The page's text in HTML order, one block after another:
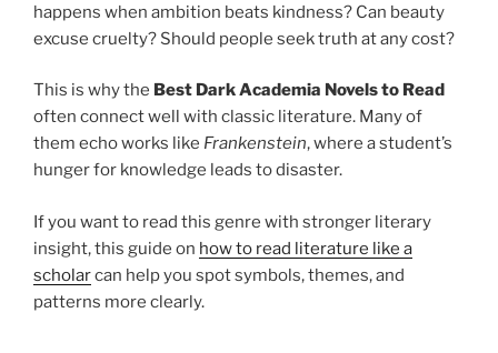
happens when ambition beats kindness? Can beauty
excuse cruelty? Should people seek truth at any cost?
This is why the Best Dark Academia Novels to Read
often connect well with classic literature. Many of
them echo works like Frankenstein, where a student’s
hunger for knowledge leads to disaster.
If you want to read this genre with stronger literary
insight, this guide on how to read literature like a
scholarcan help you spot symbols, themes, and
patterns more clearly.